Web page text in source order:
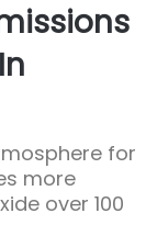
for
more
over 100